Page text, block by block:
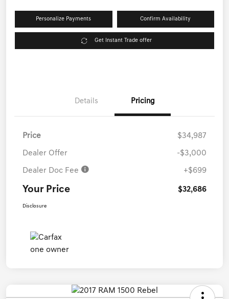
Personalize Payments Confirm Availability
Get Instant Trade offer
Details Pricing
Price $34,987
Dealer Offer -$3,000
Dealer Doc Fee +$699
Your Price $32,686
Disclosure